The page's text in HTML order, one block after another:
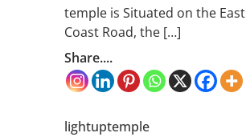
temple is Situated on the East
Coast Road, the […]
Share....
lightuptemple